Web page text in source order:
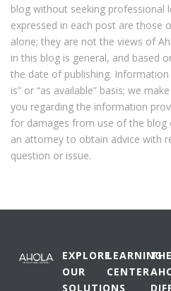
blog without seeking professional
expressed in each post are those
alone; they are not the views of
in this blog is general, and based
the date of publishing. Information
is” or “as available” basis; we
you regarding the information
for damages from use of the blog
an attorney to obtain advice with
question or issue.
EXPLORE
OUR
SOLUTIONS
LEARNING
CENTER
THE